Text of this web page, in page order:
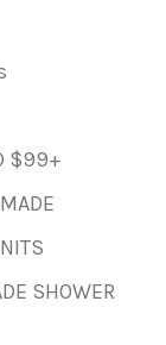
$99+
SHOWER